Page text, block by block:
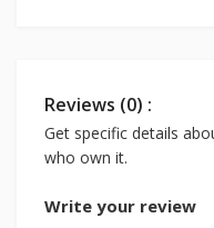
Reviews (0) :
Get specific details
who own it.
Write your review